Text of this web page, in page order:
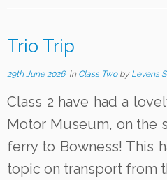
Trio Trip
29th June 2026in Class Two by Levens
Class 2 have had a
Motor Museum, on the
ferry to Bowness! This
topic on transport from